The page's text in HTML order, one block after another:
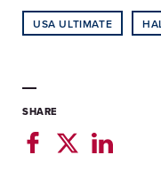
USA ULTIMATE
SHARE